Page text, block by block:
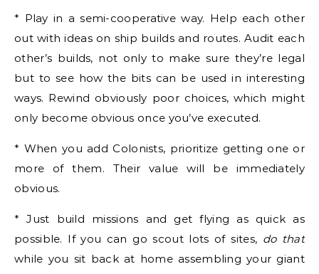
* Play in a semi-cooperative way. Help each other
out with ideas on ship builds and routes. Audit each
other’s builds, not only to make sure they’re legal
but to see how the bits can be used in interesting
ways. Rewind obviously poor choices, which might
only become obvious once you’ve executed.
* When you add Colonists, prioritize getting one or
more of them. Their value will be immediately
obvious.
* Just build missions and get flying as quick as
possible. If you can go scout lots of sites, do that
while you sit back at home assembling your giant